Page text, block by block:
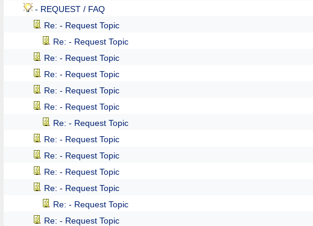
- REQUEST / FAQ
Re: - Request Topic
Re: - Request Topic
Re: - Request Topic
Re: - Request Topic
Re: - Request Topic
Re: - Request Topic
Re: - Request Topic
Re: - Request Topic
Re: - Request Topic
Re: - Request Topic
Re: - Request Topic
Re: - Request Topic
Re: - Request Topic